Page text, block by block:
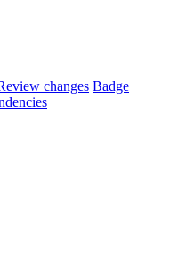
changes Badge